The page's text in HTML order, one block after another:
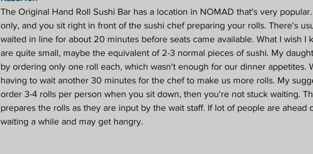
The Original Hand Roll Sushi Bar has a location in NOMAD that's very
only, and you sit right in front of the sushi chef preparing your rolls. There's
waited in line for about 20 minutes before seats came available. What I wish I
are quite small, maybe the equivalent of 2-3 normal pieces of sushi. My
by ordering only one roll each, which wasn't enough for our dinner appetites.
having to wait another 30 minutes for the chef to make us more rolls. My
order 3-4 rolls per person when you sit down, then you're not stuck waiting.
prepares the rolls as they are input by the wait staff. If lot of people are ahead
waiting a while and may get hangry.